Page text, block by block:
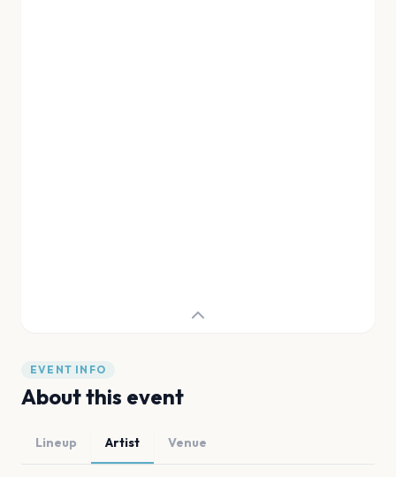
EVENT INFO
About this event
Lineup Artist Venue